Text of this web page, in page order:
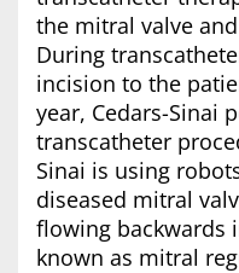
the mitral valve
During
incision to the
year, Cedars-Sinai
transcatheter
Sinai is using
diseased mitral
flowing backwards
known as mitral